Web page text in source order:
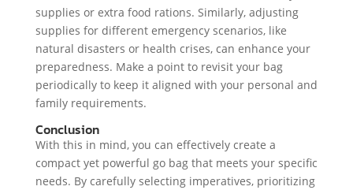
supplies or extra food rations. Similarly, adjusting
supplies for different emergency scenarios, like
natural disasters or health crises, can enhance your
preparedness. Make a point to revisit your bag
periodically to keep it aligned with your personal and
family requirements.
Conclusion
With this in mind, you can effectively create a
compact yet powerful go bag that meets your specific
needs. By carefully selecting imperatives, prioritizing